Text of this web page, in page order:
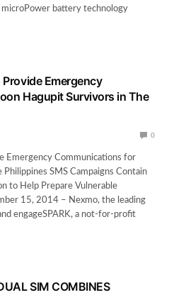
microPower battery technology
Provide Emergency
Hagupit Survivors in The
0
Emergency Communications for
Philippines SMS Campaigns Contain
to Help Prepare Vulnerable
15, 2014 – Nexmo, the leading
engageSPARK, a not-for-profit
SIM COMBINES